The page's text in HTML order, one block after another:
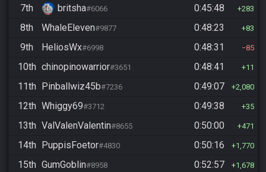
7th britsha#6066 0:45:48 283
8th WhaleEleven#9877 0:48:23 83
9th HeliosWx#6998 0:48:31 85
10th chinopinowarrior#3651 0:48:41 11
11th Pinballwiz45b#7236 0:49:07 2,080
12th Whiggy69#3712 0:49:38 35
13th ValValenValentin#8655 0:50:00 471
14th PuppisFoetor#4830 0:50:16 1,770
15th GumGoblin#8958 0:52:57 1,678